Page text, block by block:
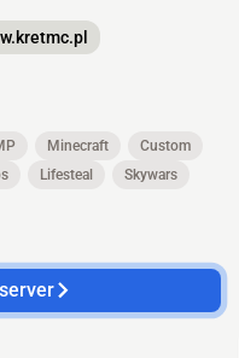
Minecraft
Custom
Lifesteal
Skywars